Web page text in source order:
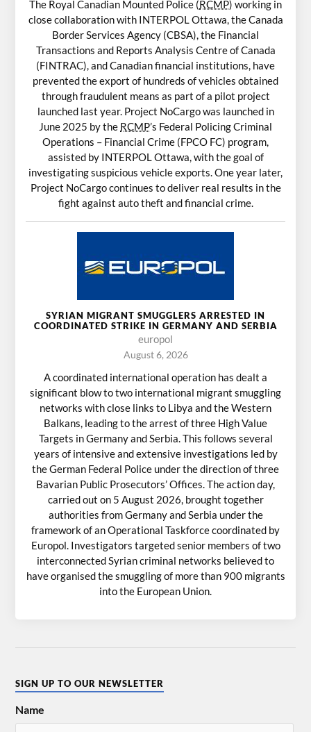
The Royal Canadian Mounted Police (RCMP) working in
close collaboration with INTERPOL Ottawa, the Canada
Border Services Agency (CBSA), the Financial
Transactions and Reports Analysis Centre of Canada
(FINTRAC), and Canadian financial institutions, have
prevented the export of hundreds of vehicles obtained
through fraudulent means as part of a pilot project
launched last year. Project NoCargo was launched in
June 2025 by the RCMP’s Federal Policing Criminal
Operations – Financial Crime (FPCO FC) program,
assisted by INTERPOL Ottawa, with the goal of
investigating suspicious vehicle exports. One year later,
Project NoCargo continues to deliver real results in the
fight against auto theft and financial crime.
SYRIAN MIGRANT SMUGGLERS ARRESTED IN
COORDINATED STRIKE IN GERMANY AND SERBIA
europol
August 6, 2026
A coordinated international operation has dealt a
significant blow to two international migrant smuggling
networks with close links to Libya and the Western
Balkans, leading to the arrest of three High Value
Targets in Germany and Serbia. This follows several
years of intensive and extensive investigations led by
the German Federal Police under the direction of three
Bavarian Public Prosecutors’ Offices. The action day,
carried out on 5 August 2026, brought together
authorities from Germany and Serbia under the
framework of an Operational Taskforce coordinated by
Europol. Investigators targeted senior members of two
interconnected Syrian criminal networks believed to
have organised the smuggling of more than 900 migrants
into the European Union.
SIGN UP TO OUR NEWSLETTER
Name